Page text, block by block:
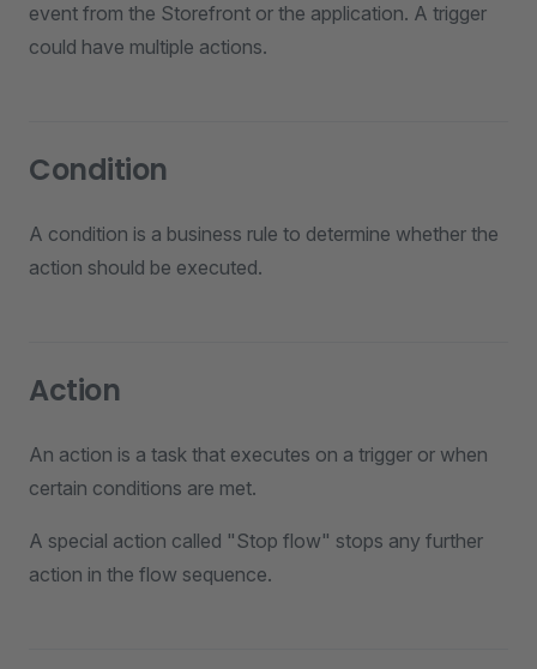
event from the Storefront or the application. A trigger
could have multiple actions.
Condition
A condition is a business rule to determine whether the
action should be executed.
Action
An action is a task that executes on a trigger or when
certain conditions are met.
A special action called "Stop flow" stops any further
action in the flow sequence.